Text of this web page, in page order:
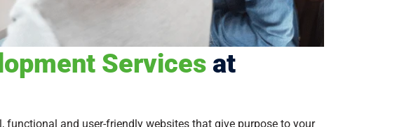
Services at
and user-friendly websites that give purpose to your